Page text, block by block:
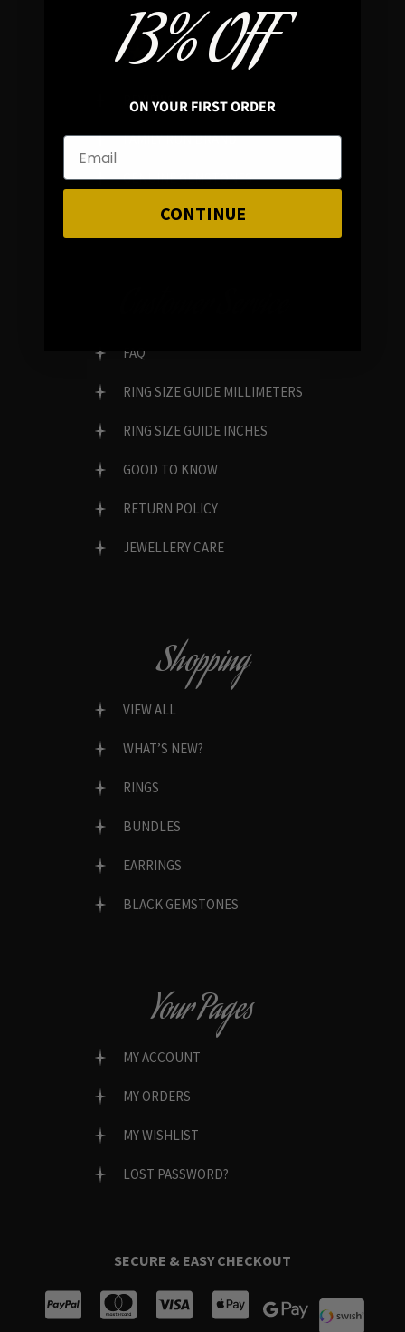
In average rating
REVIEWS
FAMILY RUN BRAND
GENUINE GEMSTONES
FAQ
RING SIZE GUIDE MILLIMETERS
RING SIZE GUIDE INCHES
GOOD TO KNOW
RETURN POLICY
JEWELLERY CARE
Shopping
VIEW ALL
WHAT’S NEW?
RINGS
BUNDLES
EARRINGS
BLACK GEMSTONES
Your Pages
MY ACCOUNT
MY ORDERS
MY WISHLIST
LOST PASSWORD?
SECURE & EASY CHECKOUT
13% OFF
ON YOUR FIRST ORDER
CONTINUE